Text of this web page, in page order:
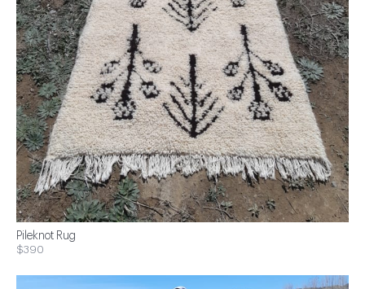
Pileknot Rug
$390